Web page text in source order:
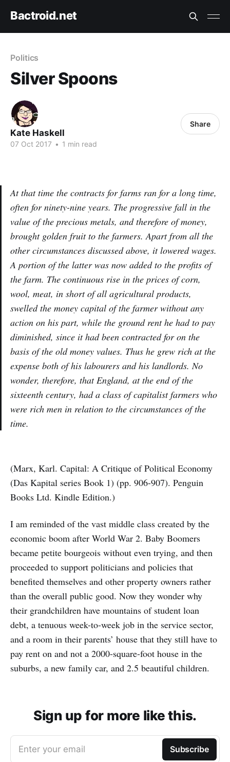
Bactroid.net
Politics
Silver Spoons
Kate Haskell
07 Oct 2017 • 1 min read
Share
At that time the contracts for farms ran for a long time,
often for ninety-nine years. The progressive fall in the
value of the precious metals, and therefore of money,
brought golden fruit to the farmers. Apart from all the
other circumstances discussed above, it lowered wages.
A portion of the latter was now added to the profits of
the farm. The continuous rise in the prices of corn,
wool, meat, in short of all agricultural products,
swelled the money capital of the farmer without any
action on his part, while the ground rent he had to pay
diminished, since it had been contracted for on the
basis of the old money values. Thus he grew rich at the
expense both of his labourers and his landlords. No
wonder, therefore, that England, at the end of the
sixteenth century, had a class of capitalist farmers who
were rich men in relation to the circumstances of the
time.
(Marx, Karl. Capital: A Critique of Political Economy
(Das Kapital series Book 1) (pp. 906-907). Penguin
Books Ltd. Kindle Edition.)
I am reminded of the vast middle class created by the
economic boom after World War 2. Baby Boomers
became petite bourgeois without even trying, and then
proceeded to support politicians and policies that
benefited themselves and other property owners rather
than the overall public good. Now they wonder why
their grandchildren have mountains of student loan
debt, a tenuous week-to-week job in the service sector,
and a room in their parents’ house that they still have to
pay rent on and not a 2000-square-foot house in the
suburbs, a new family car, and 2.5 beautiful children.
Sign up for more like this.
Enter your email Subscribe